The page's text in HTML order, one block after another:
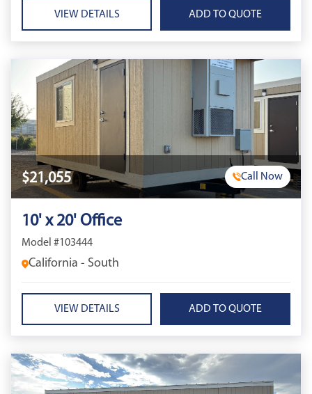
VIEW DETAILS
$21,055 Call Now
10' x 20' Office
Model #103444
California - South
VIEW DETAILS